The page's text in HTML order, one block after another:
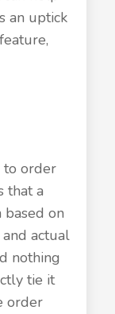
an uptick
to order
that a
based on
actual
nothing
tie it
order